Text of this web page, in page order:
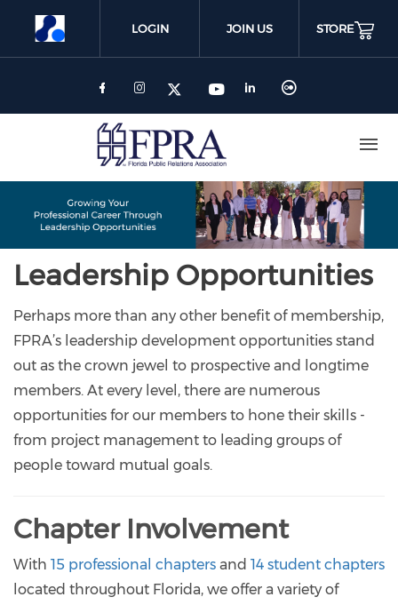
LOGIN JOIN US STORE
Leadership Opportunities
Perhaps more than any other benefit of membership,
FPRA’s leadership development opportunities stand
out as the crown jewel to prospective and longtime
members. At every level, there are numerous
opportunities for our members to hone their skills -
from project management to leading groups of
people toward mutual goals.
Chapter Involvement
With 15 professional chapters and 14 student chapters
located throughout Florida, we offer a variety of